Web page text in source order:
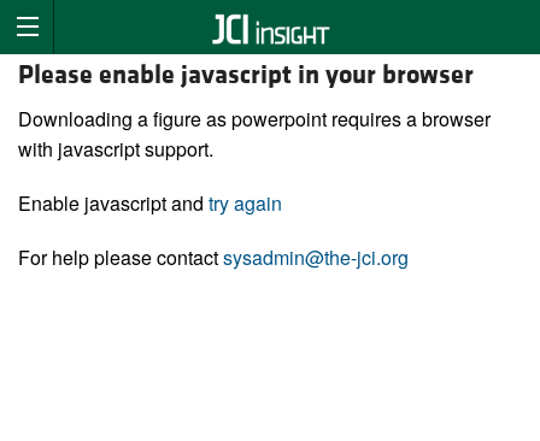
Please enable javascript in your browser
Downloading a figure as powerpoint requires a browser
with javascript support.
Enable javascript and try again
For help please contactsysadmin@the-jci.org